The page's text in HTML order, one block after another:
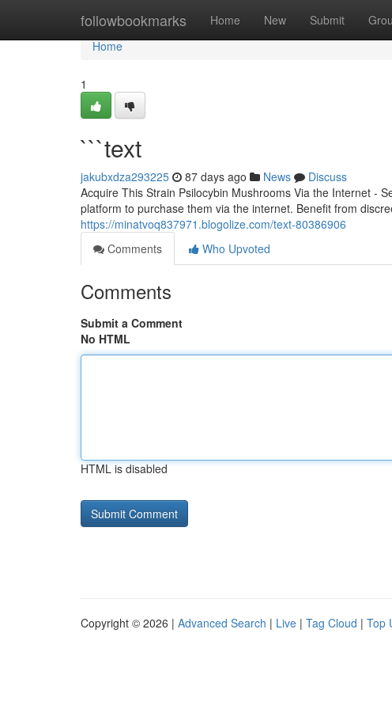
followbookmarks Home New Submit
Home
Home
1
```text
jakubxdza293225 87 days ago News
Discuss
Acquire This Strain Psilocybin Mushrooms Via the Internet -
platform to purchase them via the internet. Benefit from
https://minatvoq837971.blogolize.com/text-80386906
Comments
Who Upvoted
Comments
Submit a Comment
No HTML
HTML is disabled
Copyright © 2026 | Advanced Search | Live | Tag Cloud | Top